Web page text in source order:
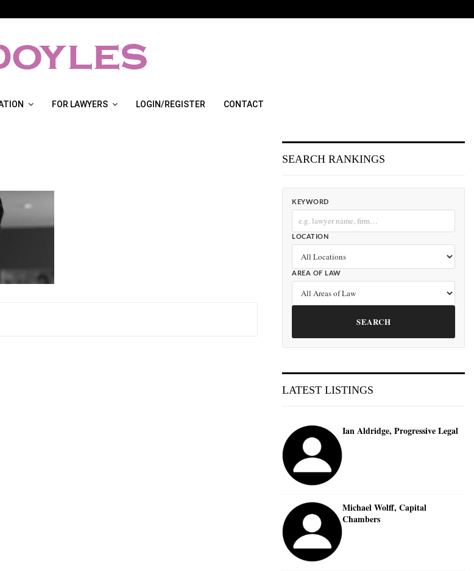
FOR LAWYERS LOGIN/REGISTER CONTACT
SEARCH RANKINGS
KEYWORD
LOCATION
AREA OF LAW
SEARCH
LATEST LISTINGS
Ian Aldridge, Progressive Legal
Michael Wolff, Capital
Chambers